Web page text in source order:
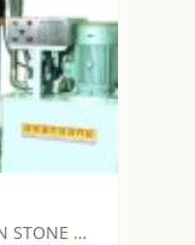
FUJIAN NANAN KINGSHUN STONE MACHINE FACTORY